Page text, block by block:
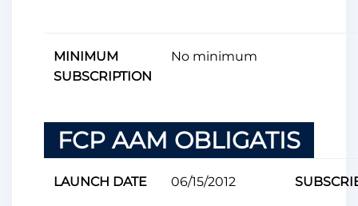
MINIMUM
SUBSCRIPTION
No minimum
FCP AAM OBLIGATIS
LAUNCH DATE 06/15/2012